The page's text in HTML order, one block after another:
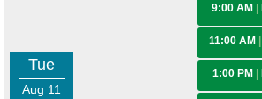
Tue
Aug 11
9:00 AM
11:00 AM
1:00 PM